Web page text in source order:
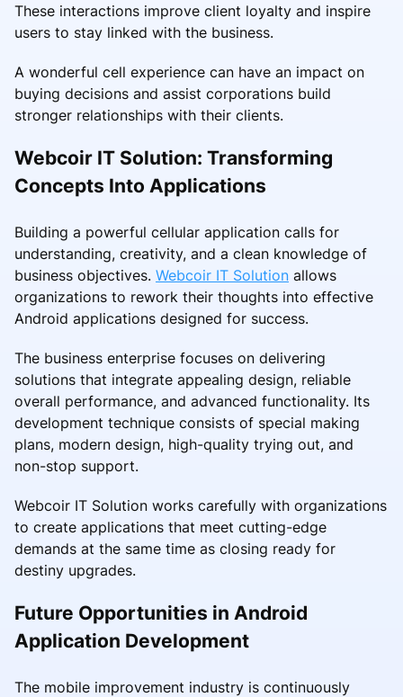
These interactions improve client loyalty and inspire
users to stay linked with the business.
A wonderful cell experience can have an impact on
buying decisions and assist corporations build
stronger relationships with their clients.
Webcoir IT Solution: Transforming
Concepts Into Applications
Building a powerful cellular application calls for
understanding, creativity, and a clean knowledge of
business objectives. Webcoir IT Solution allows
organizations to rework their thoughts into effective
Android applications designed for success.
The business enterprise focuses on delivering
solutions that integrate appealing design, reliable
overall performance, and advanced functionality. Its
development technique consists of special making
plans, modern design, high-quality trying out, and
non-stop support.
Webcoir IT Solution works carefully with organizations
to create applications that meet cutting-edge
demands at the same time as closing ready for
destiny upgrades.
Future Opportunities in Android
Application Development
The mobile improvement industry is continuously